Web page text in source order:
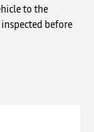
to the
before